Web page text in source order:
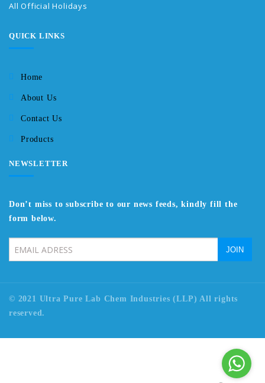
All Official Holidays
QUICK LINKS
Home
About Us
Contact Us
Products
NEWSLETTER
Don’t miss to subscribe to our news feeds, kindly fill the
form below.
© 2021 Ultra Pure Lab Chem Industries (LLP) All rights
reserved.